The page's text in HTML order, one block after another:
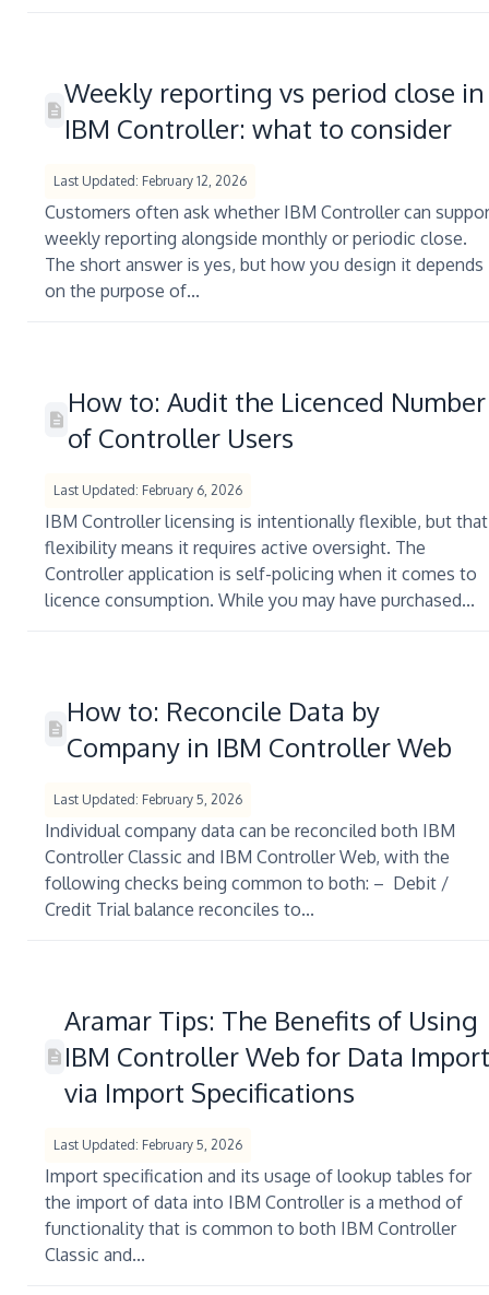
Weekly reporting vs period close in
IBM Controller: what to consider
Last Updated: February 12, 2026
Customers often ask whether IBM Controller can
weekly reporting alongside monthly or periodic close.
The short answer is yes, but how you design it depends
on the purpose of...
How to: Audit the Licenced Number
of Controller Users
Last Updated: February 6, 2026
IBM Controller licensing is intentionally flexible, but that
flexibility means it requires active oversight. The
Controller application is self-policing when it comes to
licence consumption. While you may have purchased...
How to: Reconcile Data by
Company in IBM Controller Web
Last Updated: February 5, 2026
Individual company data can be reconciled both IBM
Controller Classic and IBM Controller Web, with the
following checks being common to both: – Debit /
Credit Trial balance reconciles to...
Aramar Tips: The Benefits of Using
IBM Controller Web for Data Import
via Import Specifications
Last Updated: February 5, 2026
Import specification and its usage of lookup tables for
the import of data into IBM Controller is a method of
functionality that is common to both IBM Controller
Classic and...